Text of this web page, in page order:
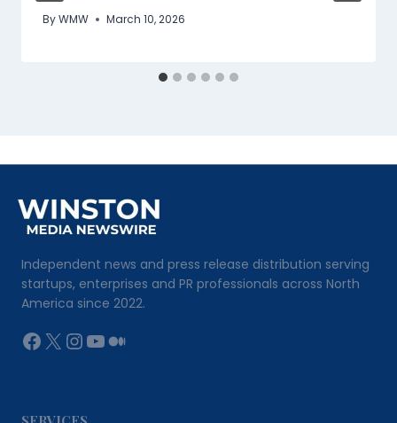
ByWMW March 10, 2026
Independent news and press release distribution serving
startups, enterprises and PR professionals across North
America since 2022.
Facebook
X Instagram
YouTube
Medium